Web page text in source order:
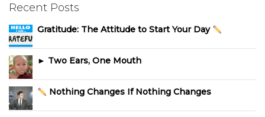
Recent Posts
Gratitude: The Attitude to Start Your Day
► Two Ears, One Mouth
Nothing Changes If Nothing Changes